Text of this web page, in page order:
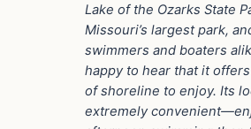
Lake of the Ozarks State
Missouri’s largest park,
swimmers and boaters
happy to hear that it
of shoreline to enjoy. Its
extremely